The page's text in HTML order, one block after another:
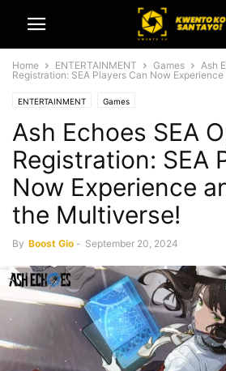
Home ENTERTAINMENT Games
Ash
Registration: SEA Players Can Now Experience
ENTERTAINMENT Games
Ash Echoes SEA
Registration: SEA
Now Experience
the Multiverse!
By Boost Gio - September 20, 2024